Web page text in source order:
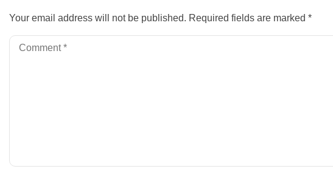
Your email address will not be published. Required fields are marked *